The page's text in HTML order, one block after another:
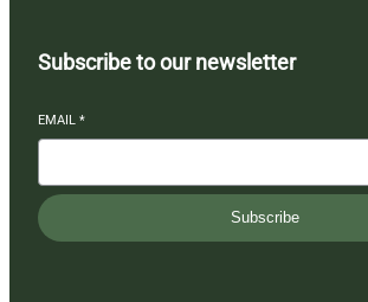
Subscribe to our newsletter
EMAIL *
Subscribe